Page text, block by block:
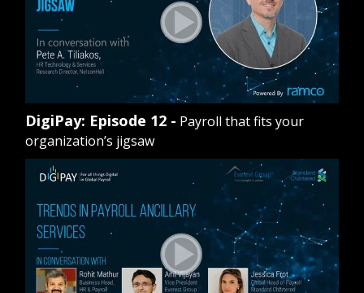
DigiPay: Episode 12 - Payroll that fits your
organization’s jigsaw